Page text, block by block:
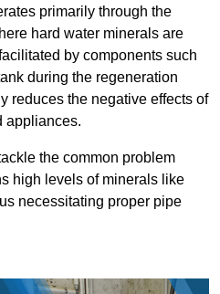
primarily through the
hard water minerals are
by components such
during the regeneration
reduces the negative effects of
appliances.
the common problem
high levels of minerals like
necessitating proper pipe